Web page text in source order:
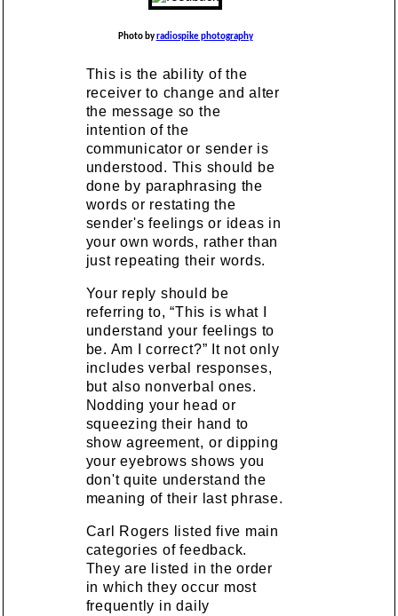
Photo byradiospike photography
This is the ability of the
receiver to change and alter
the message so the
intention of the
communicator or sender is
understood. This should be
done by paraphrasing the
words or restating the
sender's feelings or ideas in
your own words, rather than
just repeating their words.
Your reply should be
referring to, “This is what I
understand your feelings to
be. Am I correct?” It not only
includes verbal responses,
but also nonverbal ones.
Nodding your head or
squeezing their hand to
show agreement, or dipping
your eyebrows shows you
don't quite understand the
meaning of their last phrase.
Carl Rogers listed five main
categories of feedback.
They are listed in the order
in which they occur most
frequently in daily